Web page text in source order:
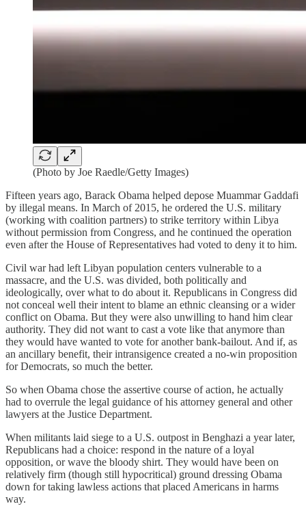
(Photo by Joe Raedle/Getty Images)
Fifteen years ago, Barack Obama helped depose Muammar Gaddafi
by illegal means. In March of 2015, he ordered the U.S. military
(working with coalition partners) to strike territory within Libya
without permission from Congress, and he continued the operation
even after the House of Representatives had voted to deny it to him.
Civil war had left Libyan population centers vulnerable to a
massacre, and the U.S. was divided, both politically and
ideologically, over what to do about it. Republicans in Congress did
not conceal well their intent to blame an ethnic cleansing or a wider
conflict on Obama. But they were also unwilling to hand him clear
authority. They did not want to cast a vote like that anymore than
they would have wanted to vote for another bank-bailout. And if, as
an ancillary benefit, their intransigence created a no-win proposition
for Democrats, so much the better.
So when Obama chose the assertive course of action, he actually
had to overrule the legal guidance of his attorney general and other
lawyers at the Justice Department.
When militants laid siege to a U.S. outpost in Benghazi a year later,
Republicans had a choice: respond in the nature of a loyal
opposition, or wave the bloody shirt. They would have been on
relatively firm (though still hypocritical) ground dressing Obama
down for taking lawless actions that placed Americans in harms
way.